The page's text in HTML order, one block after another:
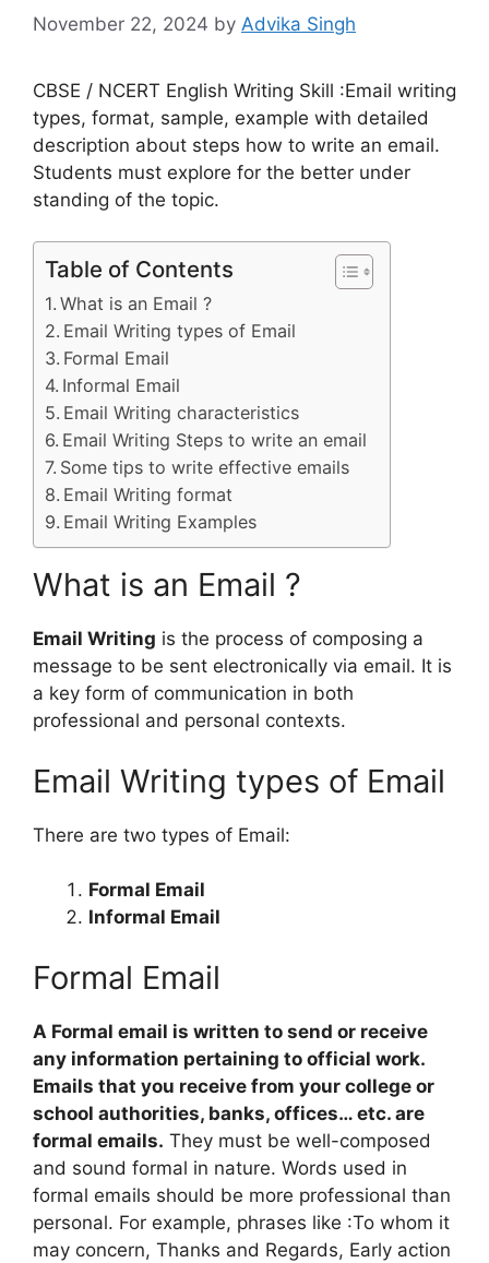
November 22, 2024 by Advika Singh
CBSE / NCERT English Writing Skill :Email writing
types, format, sample, example with detailed
description about steps how to write an email.
Students must explore for the better under
standing of the topic.
Table of Contents
What is an Email ?
Email Writing types of Email
Formal Email
Informal Email
Email Writing characteristics
Email Writing Steps to write an email
Some tips to write effective emails
Email Writing format
Email Writing Examples
What is an Email ?
Email Writing is the process of composing a
message to be sent electronically via email. It is
a key form of communication in both
professional and personal contexts.
Email Writing types of Email
There are two types of Email:
Formal Email
Informal Email
Formal Email
A Formal email is written to send or receive
any information pertaining to official work.
Emails that you receive from your college or
school authorities, banks, offices… etc. are
formal emails. They must be well-composed
and sound formal in nature. Words used in
formal emails should be more professional than
personal. For example, phrases like :To whom it
may concern, Thanks and Regards, Early action